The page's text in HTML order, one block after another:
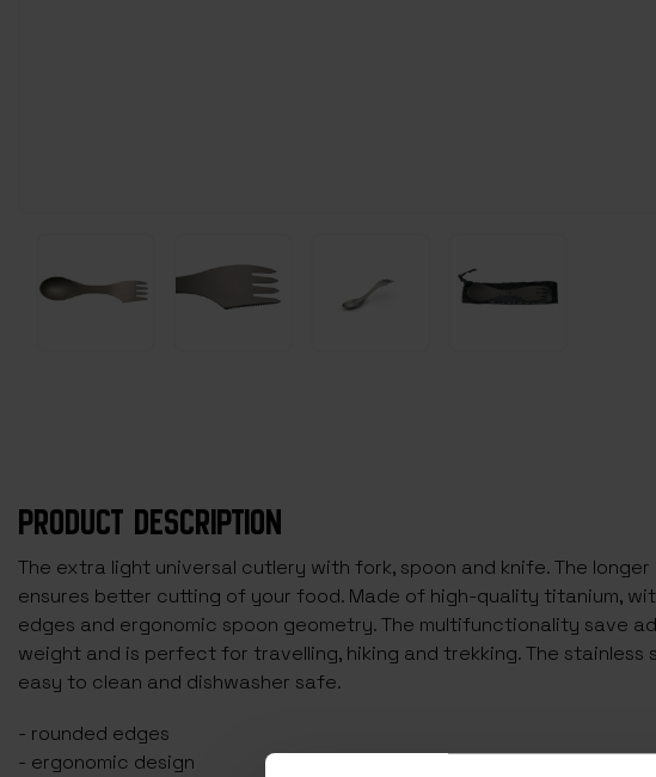
PRODUCT DESCRIPTION
The extra light universal cutlery with fork, spoon and knife. The
ensures better cutting of your food. Made of high-quality titanium,
edges and ergonomic spoon geometry. The multifunctionality save
weight and is perfect for travelling, hiking and trekking. The stainless
easy to clean and dishwasher safe.
- rounded edges
- ergonomic design